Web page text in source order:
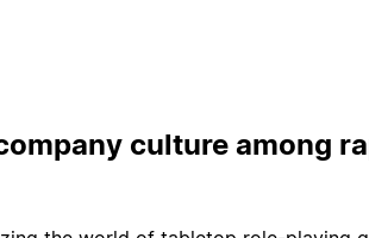
culture among